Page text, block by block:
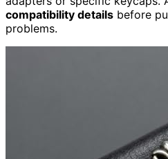
compatibility details before
problems.